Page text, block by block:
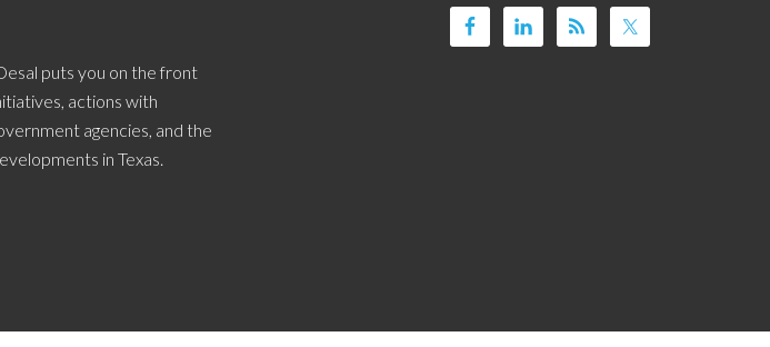
puts you on the front
actions with
agencies, and the
in Texas.